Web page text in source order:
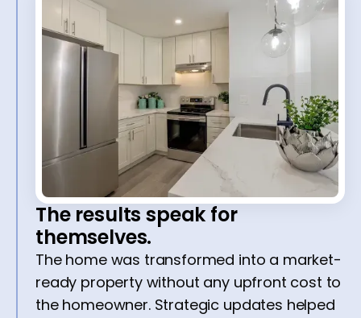
The results speak for
themselves.
The home was transformed into a market-
ready property without any upfront cost to
the homeowner. Strategic updates helped